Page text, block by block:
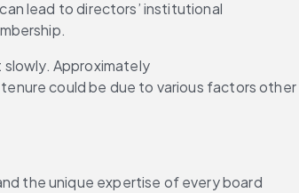
lead to directors’ institutional
Approximately
could be due to various factors other
the unique expertise of every board